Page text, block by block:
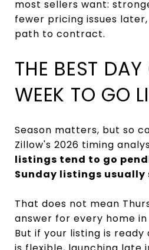
most sellers want:
fewer pricing issues
path to contract.
THE BEST DAY
WEEK TO GO
Season matters, but so
Zillow's 2026 timing
listings tend to go
Sunday listings
That does not mean
answer for every home
But if your listing is ready